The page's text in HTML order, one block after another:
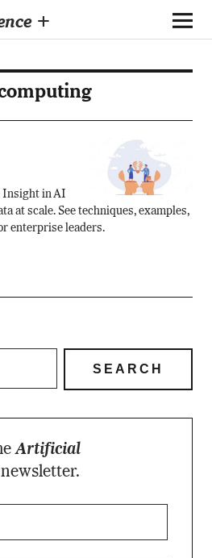
+
Insight in AI
at scale. See techniques, examples,
enterprise leaders.
Artificial
newsletter.